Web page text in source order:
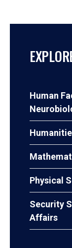
Human
Physical
Security
Affairs